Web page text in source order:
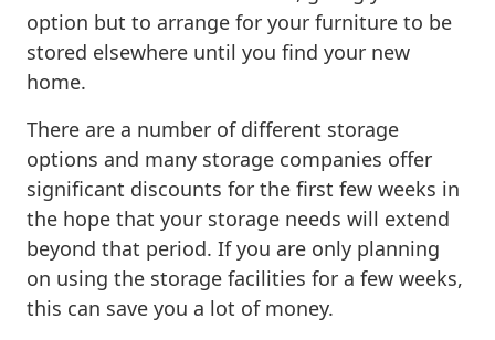
option but to arrange for your furniture to be
stored elsewhere until you find your new
home.
There are a number of different storage
options and many storage companies offer
significant discounts for the first few weeks in
the hope that your storage needs will extend
beyond that period. If you are only planning
on using the storage facilities for a few weeks,
this can save you a lot of money.